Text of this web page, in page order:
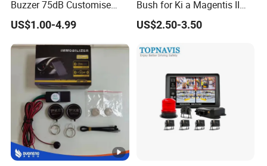
Buzzer 75dB Customise
IP68 Waterproof
US$1.00-4.99
Bush for Ki a Magentis II
Sportage II 55253-2s000
US$2.50-3.50